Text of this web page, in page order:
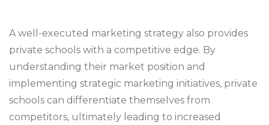
A well-executed marketing strategy also provides
private schools with a competitive edge. By
understanding their market position and
implementing strategic marketing initiatives, private
schools can differentiate themselves from
competitors, ultimately leading to increased